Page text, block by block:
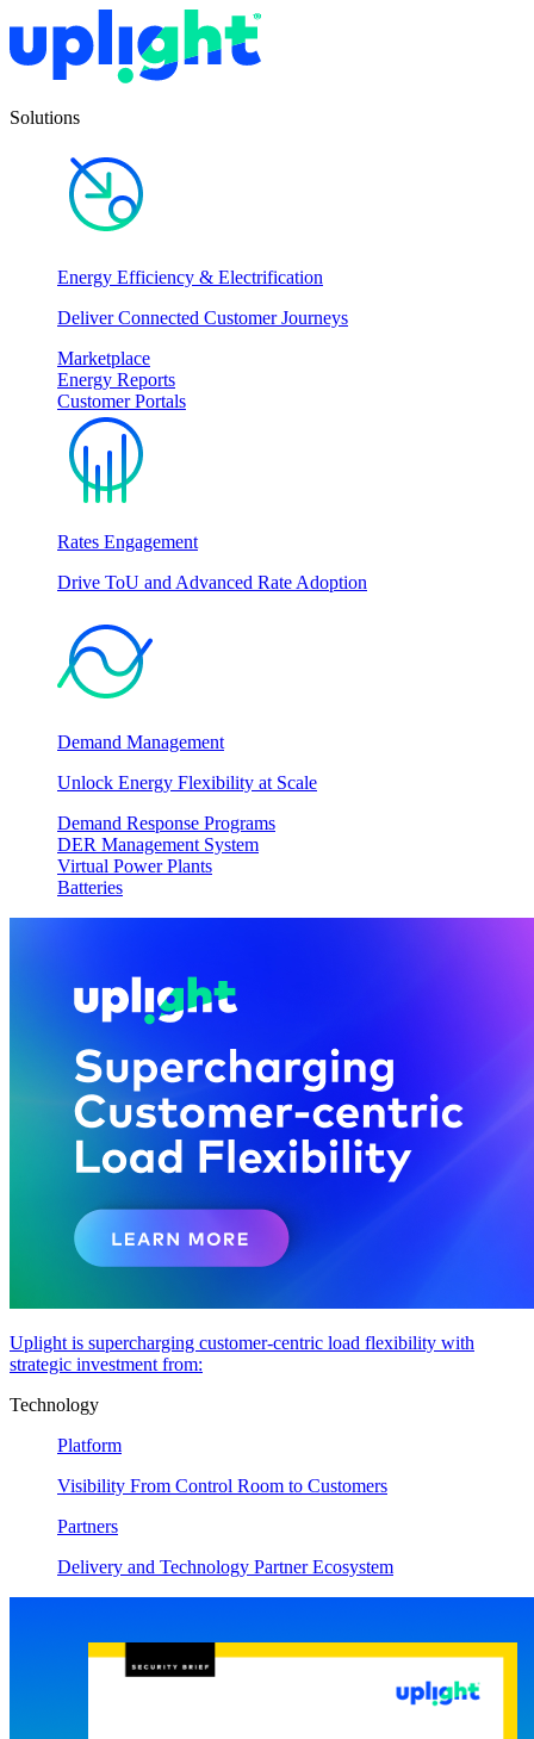
Solutions
Energy Efficiency & Electrification
Deliver Connected Customer Journeys
Marketplace
Energy Reports
Customer Portals
Rates Engagement
Drive ToU and Advanced Rate Adoption
Demand Management
Unlock Energy Flexibility at Scale
Demand Response Programs
DER Management System
Virtual Power Plants
Batteries
Uplight is supercharging customer-centric load flexibility with
strategic investment from:
Technology
Platform
Visibility From Control Room to Customers
Partners
Delivery and Technology Partner Ecosystem